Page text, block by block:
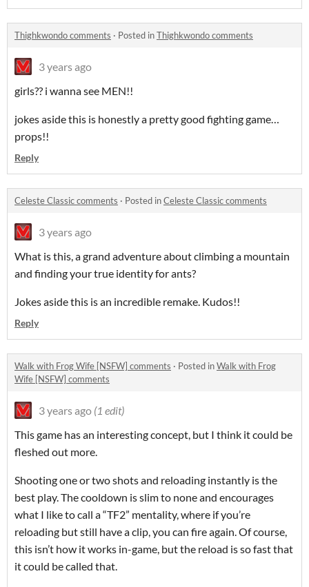
Thighkwondo comments · Posted inThighkwondo comments
3 years ago
girls?? i wanna see MEN!!
jokes aside this is honestly a pretty good fighting game…
props!!
Reply
Celeste Classic comments · Posted inCeleste Classic comments
3 years ago
What is this, a grand adventure about climbing a mountain
and finding your true identity for ants?
Jokes aside this is an incredible remake. Kudos!!
Reply
Walk with Frog Wife [NSFW] comments · Posted inWalk with Frog
Wife [NSFW] comments
3 years ago (1 edit)
This game has an interesting concept, but I think it could be
fleshed out more.
Shooting one or two shots and reloading instantly is the
best play. The cooldown is slim to none and encourages
what I like to call a “TF2” mentality, where if you’re
reloading but still have a clip, you can fire again. Of course,
this isn’t how it works in-game, but the reload is so fast that
it could be called that.